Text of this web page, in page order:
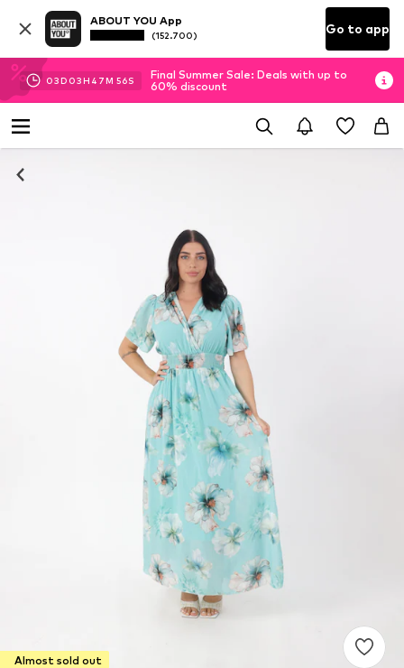
ABOUT YOU App
(152.700) Go to app
03D 03H 47M 56S
Final Summer Sale: Deals with up to
60% discount
Almost sold out